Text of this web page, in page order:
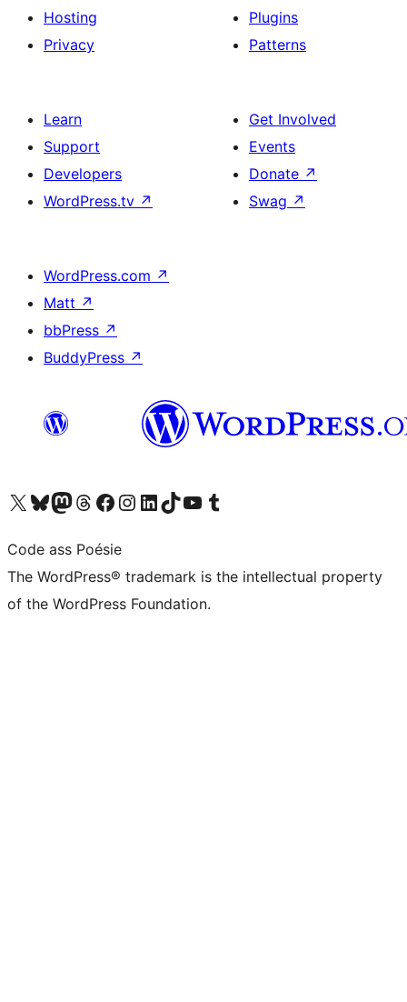
Hosting
Privacy
Plugins
Patterns
Learn
Support
Developers
WordPress.tv ↗
Get Involved
Events
Donate ↗
Swag ↗
WordPress.com ↗
Matt ↗
bbPress ↗
BuddyPress ↗
Visit our X (formerly Twitter) account
Visit our Bluesky account
Visit our Mastodon account
Visit our Threads account
Visit our Facebook page
Visit our Instagram account
Visit our LinkedIn account
Visit our TikTok account
Visit our YouTube channel
Visit our Tumblr account
Code ass Poésie
The WordPress® trademark is the intellectual property
of the WordPress Foundation.